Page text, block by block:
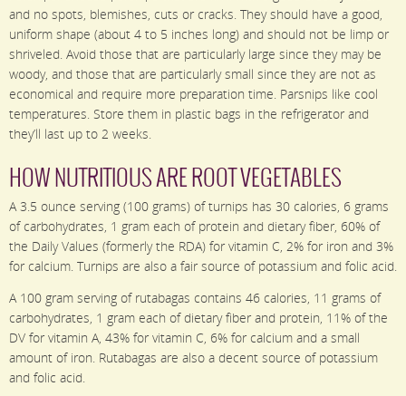
and no spots, blemishes, cuts or cracks. They should have a good,
uniform shape (about 4 to 5 inches long) and should not be limp or
shriveled. Avoid those that are particularly large since they may be
woody, and those that are particularly small since they are not as
economical and require more preparation time. Parsnips like cool
temperatures. Store them in plastic bags in the refrigerator and
they’ll last up to 2 weeks.
HOW NUTRITIOUS ARE ROOT VEGETABLES
A 3.5 ounce serving (100 grams) of turnips has 30 calories, 6 grams
of carbohydrates, 1 gram each of protein and dietary fiber, 60% of
the Daily Values (formerly the RDA) for vitamin C, 2% for iron and 3%
for calcium. Turnips are also a fair source of potassium and folic acid.
A 100 gram serving of rutabagas contains 46 calories, 11 grams of
carbohydrates, 1 gram each of dietary fiber and protein, 11% of the
DV for vitamin A, 43% for vitamin C, 6% for calcium and a small
amount of iron. Rutabagas are also a decent source of potassium
and folic acid.